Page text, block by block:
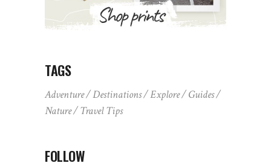
TAGS
Adventure Destinations Explore
Guides
Nature
Travel Tips
FOLLOW